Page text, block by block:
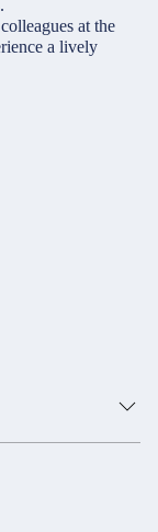
at the
a lively